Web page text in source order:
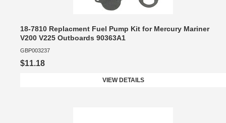
18-7810 Replacment Fuel Pump Kit for Mercury Mariner
V200 V225 Outboards 90363A1
GBP003237
$11.18
VIEW DETAILS